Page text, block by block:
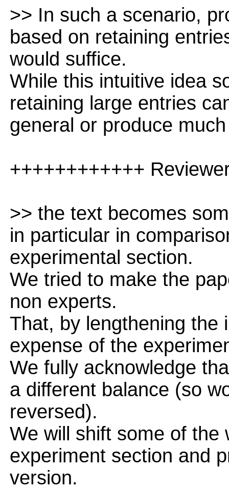
>> In such a scenario,
based on retaining
would suffice.
While this intuitive idea
retaining large entries
general or produce
++++++++++++
>> the text becomes
in particular in
experimental section.
We tried to make the
non experts.
That, by lengthening the
expense of the
We fully acknowledge
a different balance (so
reversed).
We will shift some of
experiment section and
version.